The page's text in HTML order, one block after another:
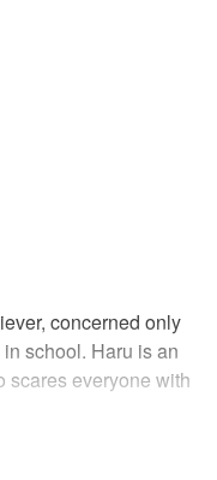
concerned only
school. Haru is an
scares everyone with
bullies with great